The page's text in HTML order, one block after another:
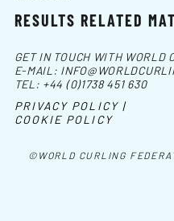
RESULTS RELATED
©WORLD CURLING
GET IN TOUCH WITH WORLD
E-MAIL:
TEL: +44 (0)1738 451 630
PRIVACY POLICY |
COOKIE POLICY